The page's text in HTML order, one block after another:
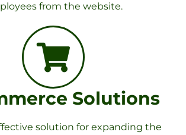
from the website.
Solutions
solution for expanding the